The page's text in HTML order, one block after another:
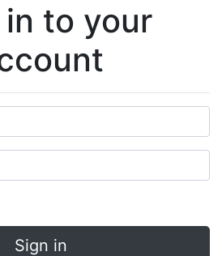
in to your
Sign in